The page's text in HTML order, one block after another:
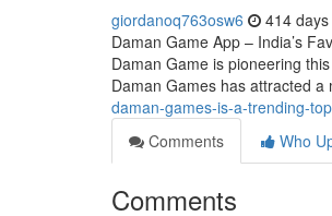
giordanoq763osw6 414
Daman Game App – India’s
Daman Game is pioneering
Daman Games has attracted
daman-games-is-a-trending-
Comments
Who
Comments